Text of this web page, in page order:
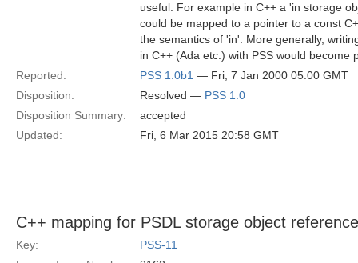
useful. For example in C++ a 'in storage
could be mapped to a pointer to a const
the semantics of 'in'. More generally,
in C++ (Ada etc.) with PSS would become
Reported:
PSS 1.0b1 — Fri, 7 Jan 2000 05:00 GMT
Disposition:
Resolved — PSS 1.0
Disposition Summary:
accepted
Updated:
Fri, 6 Mar 2015 20:58 GMT
C++ mapping for PSDL storage object
Key:
PSS-11